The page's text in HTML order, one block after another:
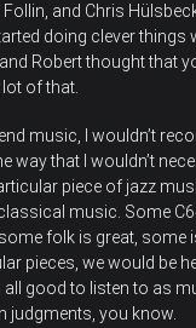
and Chris
doing clever things
Robert thought that
lot of that.
music, I wouldn’t
way that I wouldn’t
piece of jazz
music. Some
folk is great, some
pieces, we would be
all good to listen to as
judgments, you know.